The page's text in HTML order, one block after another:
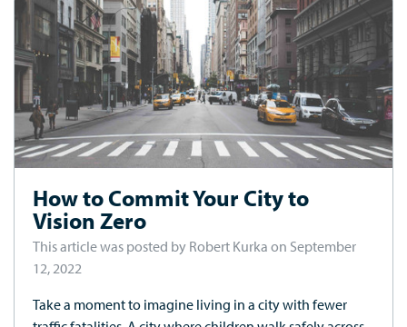
How to Commit Your City to
Vision Zero
This article was posted by Robert Kurka on September
12, 2022
Take a moment to imagine living in a city with fewer